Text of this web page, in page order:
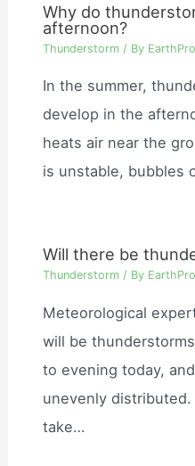
Why do
afternoon?
Thunderstorm / By
In the summer,
develop in the
heats air near the
is unstable, bubbles
Will there be
Thunderstorm / By
Meteorological
will be
to evening today,
unevenly
take…